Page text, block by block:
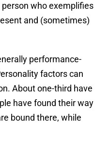
person who exemplifies
and (sometimes)
performance-
factors can
About one-third have
have found their way
bound there, while